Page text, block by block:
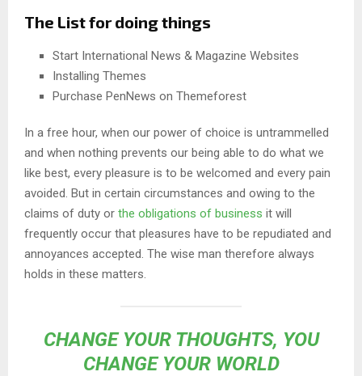
The List for doing things
Start International News & Magazine Websites
Installing Themes
Purchase PenNews on Themeforest
In a free hour, when our power of choice is untrammelled
and when nothing prevents our being able to do what we
like best, every pleasure is to be welcomed and every pain
avoided. But in certain circumstances and owing to the
claims of duty or the obligations of business it will
frequently occur that pleasures have to be repudiated and
annoyances accepted. The wise man therefore always
holds in these matters.
CHANGE YOUR THOUGHTS, YOU
CHANGE YOUR WORLD